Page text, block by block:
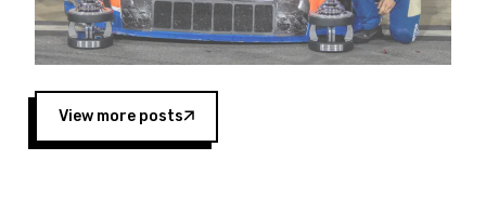
to support the passion both Wayne and Connie
Spears have had for short-track racing on the
West Coast since the 1980s. This series
showcases premier events and provides an
opportunity for the talented drivers in the West
to reach race fans throughout the country.”
View more posts